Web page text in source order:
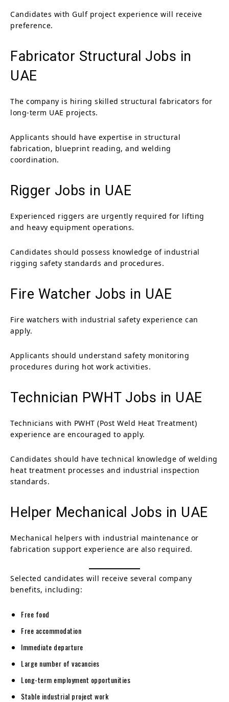
Candidates with Gulf project experience will receive
preference.
Fabricator Structural Jobs in
UAE
The company is hiring skilled structural fabricators for
long-term UAE projects.
Applicants should have expertise in structural
fabrication, blueprint reading, and welding
coordination.
Rigger Jobs in UAE
Experienced riggers are urgently required for lifting
and heavy equipment operations.
Candidates should possess knowledge of industrial
rigging safety standards and procedures.
Fire Watcher Jobs in UAE
Fire watchers with industrial safety experience can
apply.
Applicants should understand safety monitoring
procedures during hot work activities.
Technician PWHT Jobs in UAE
Technicians with PWHT (Post Weld Heat Treatment)
experience are encouraged to apply.
Candidates should have technical knowledge of welding
heat treatment processes and industrial inspection
standards.
Helper Mechanical Jobs in UAE
Mechanical helpers with industrial maintenance or
fabrication support experience are also required.
Selected candidates will receive several company
benefits, including:
Free food
Free accommodation
Immediate departure
Large number of vacancies
Long-term employment opportunities
Stable industrial project work